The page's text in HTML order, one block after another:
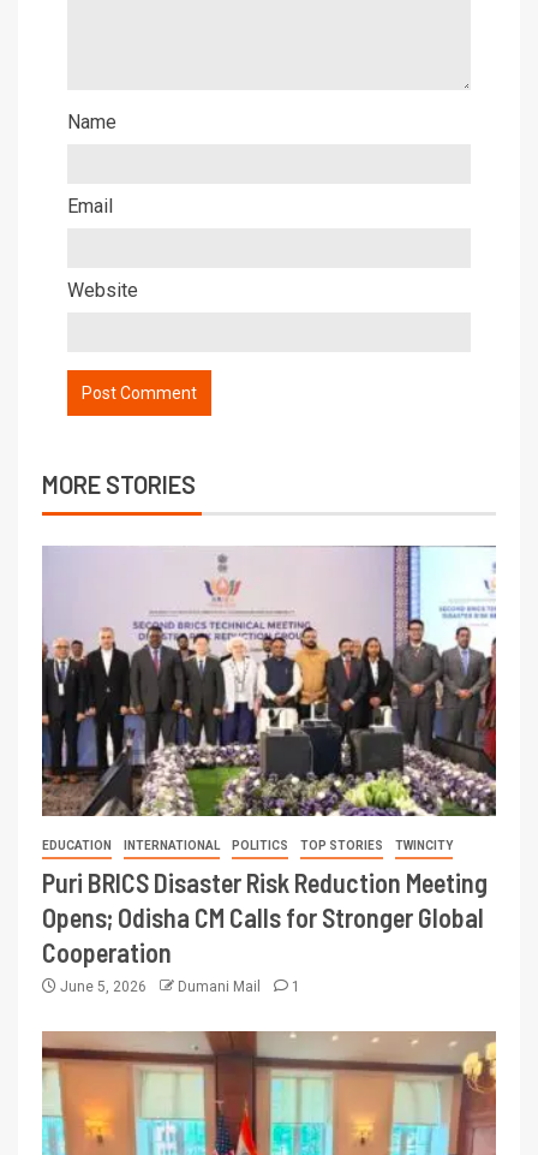
Name
Email
Website
MORE STORIES
EDUCATION INTERNATIONAL POLITICS TOP STORIES TWINCITY
Puri BRICS Disaster Risk Reduction Meeting
Opens; Odisha CM Calls for Stronger Global
Cooperation
June 5, 2026 Dumani Mail 1